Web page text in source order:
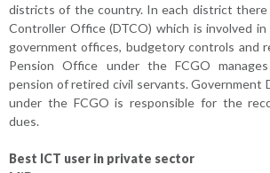
districts of the country. In each district there
Controller Office (DTCO) which is involved
government offices, budgetory controls and
Pension Office under the FCGO
pension of retired civil servants. Government
under the FCGO is responsible for the
dues.
Best ICT user in private sector